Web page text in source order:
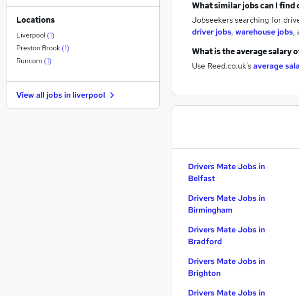
What similar jobs can I find
Jobseekers searching for
driver jobs, warehouse jobs,
What is the average salary
Use Reed.co.uk'saverage
Drivers Mate Jobs in
Belfast
Drivers Mate Jobs in
Birmingham
Drivers Mate Jobs in
Bradford
Drivers Mate Jobs in
Brighton
Drivers Mate Jobs in
Graduate Training & Internships
Energy
Retail
Health & Medicine
General Insurance
Customer Service
Motoring & Automotive
Hospitality & Catering
Locations
Liverpool (1)
Preston Brook (1)
Runcorn (1)
View all jobs in liverpool